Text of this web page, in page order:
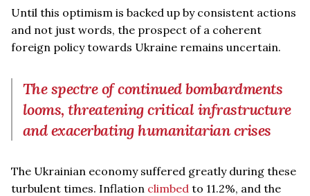
Until this optimism is backed up by consistent actions
and not just words, the prospect of a coherent
foreign policy towards Ukraine remains uncertain.
The spectre of continued bombardments
looms, threatening critical infrastructure
and exacerbating humanitarian crises
The Ukrainian economy suffered greatly during these
turbulent times. Inflation climbed to 11.2%, and the